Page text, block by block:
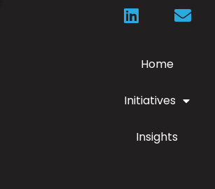
Home
Initiatives
Insights